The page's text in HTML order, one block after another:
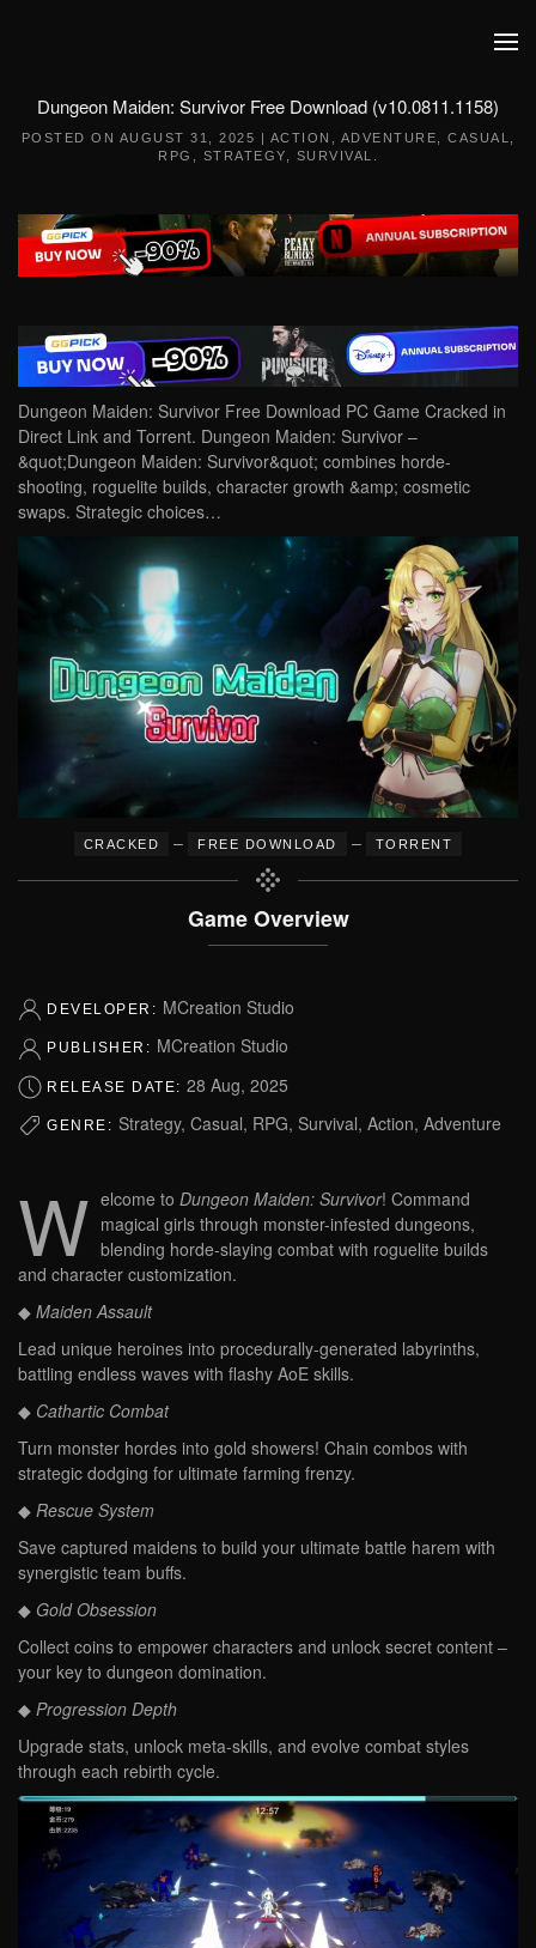
Dungeon Maiden: Survivor Free Download (v10.0811.1158)
POSTED ON AUGUST 31, 2025 | ACTION ADVENTURE CASUAL
RPG
STRATEGY SURVIVAL
Dungeon Maiden: Survivor Free Download PC Game Cracked in
Direct Link and Torrent. Dungeon Maiden: Survivor –
&quot;Dungeon Maiden: Survivor&quot; combines horde-
shooting, roguelite builds, character growth &amp; cosmetic
swaps. Strategic choices…
CRACKED – FREE DOWNLOAD – TORRENT
Game Overview
DEVELOPER: MCreation Studio
PUBLISHER: MCreation Studio
RELEASE DATE: 28 Aug, 2025
GENRE: Strategy, Casual, RPG, Survival, Action, Adventure
W elcome to Dungeon Maiden: Survivor! Command
magical girls through monster-infested dungeons,
blending horde-slaying combat with roguelite builds
and character customization.
◆ Maiden Assault
Lead unique heroines into procedurally-generated labyrinths,
battling endless waves with flashy AoE skills.
◆ Cathartic Combat
Turn monster hordes into gold showers! Chain combos with
strategic dodging for ultimate farming frenzy.
◆ Rescue System
Save captured maidens to build your ultimate battle harem with
synergistic team buffs.
◆ Gold Obsession
Collect coins to empower characters and unlock secret content –
your key to dungeon domination.
◆ Progression Depth
Upgrade stats, unlock meta-skills, and evolve combat styles
through each rebirth cycle.